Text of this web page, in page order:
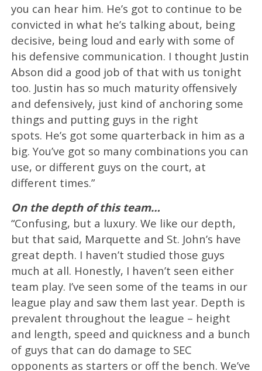
you can hear him. He’s got to continue to be
convicted in what he’s talking about, being
decisive, being loud and early with some of
his defensive communication. I thought Justin
Abson did a good job of that with us tonight
too. Justin has so much maturity offensively
and defensively, just kind of anchoring some
things and putting guys in the right
spots. He’s got some quarterback in him as a
big. You’ve got so many combinations you can
use, or different guys on the court, at
different times.”
On the depth of this team…
“Confusing, but a luxury. We like our depth,
but that said, Marquette and St. John’s have
great depth. I haven’t studied those guys
much at all. Honestly, I haven’t seen either
team play. I’ve seen some of the teams in our
league play and saw them last year. Depth is
prevalent throughout the league – height
and length, speed and quickness and a bunch
of guys that can do damage to SEC
opponents as starters or off the bench. We’ve